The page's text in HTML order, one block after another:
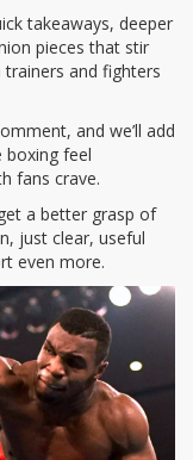
takeaways, deeper
pieces that stir
and fighters
and we’ll add
boxing feel
fans crave.
a better grasp of
just clear, useful
even more.